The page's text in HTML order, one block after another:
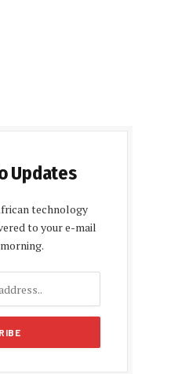
Updates
technology
to your e-mail